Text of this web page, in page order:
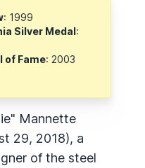
: 1999
Silver Medal:
of Fame: 2003
Mannette
29, 2018), a
of the steel